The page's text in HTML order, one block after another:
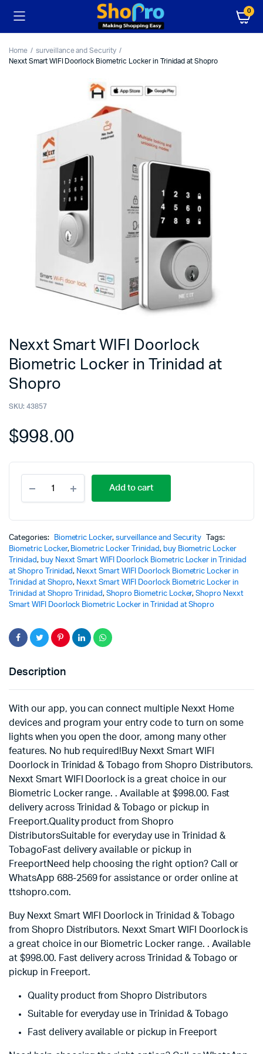
0
Home
surveillance and Security
Nexxt Smart WIFI Doorlock Biometric Locker in Trinidad at Shopro
Nexxt Smart WIFI Doorlock
Biometric Locker in Trinidad at
Shopro
SKU: 43857
$998.00
Add to cart
Categories: Biometric Locker,surveillance and Security
Tags:
Biometric Locker, Biometric Locker Trinidad, buy Biometric Locker
Trinidad, buy Nexxt Smart WIFI Doorlock Biometric Locker in Trinidad
at Shopro Trinidad, Nexxt Smart WIFI Doorlock Biometric Locker in
Trinidad at Shopro, Nexxt Smart WIFI Doorlock Biometric Locker in
Trinidad at Shopro Trinidad,Shopro Biometric Locker,Shopro Nexxt
Smart WIFI Doorlock Biometric Locker in Trinidad at Shopro
Description
With our app, you can connect multiple Nexxt Home
devices and program your entry code to turn on some
lights when you open the door, among many other
features. No hub required!Buy Nexxt Smart WIFI
Doorlock in Trinidad & Tobago from Shopro Distributors.
Nexxt Smart WIFI Doorlock is a great choice in our
Biometric Locker range. . Available at $998.00. Fast
delivery across Trinidad & Tobago or pickup in
Freeport.Quality product from Shopro
DistributorsSuitable for everyday use in Trinidad &
TobagoFast delivery available or pickup in
FreeportNeed help choosing the right option? Call or
WhatsApp 688-2569 for assistance or order online at
ttshopro.com.
Buy Nexxt Smart WIFI Doorlock in Trinidad & Tobago
from Shopro Distributors. Nexxt Smart WIFI Doorlock is
a great choice in our Biometric Locker range. . Available
at $998.00. Fast delivery across Trinidad & Tobago or
pickup in Freeport.
Quality product from Shopro Distributors
Suitable for everyday use in Trinidad & Tobago
Fast delivery available or pickup in Freeport